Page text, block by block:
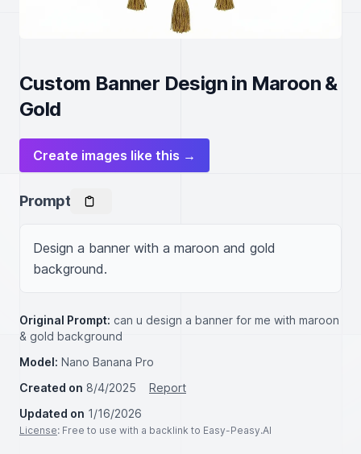
Custom Banner Design in Maroon &
Gold
Create images like this →
Prompt
Design a banner with a maroon and gold
background.
Original Prompt: can u design a banner for me with maroon
& gold background
Model: Nano Banana Pro
Created on 8/4/2025
Report
Updated on 1/16/2026
License: Free to use with a backlink to Easy-Peasy.AI